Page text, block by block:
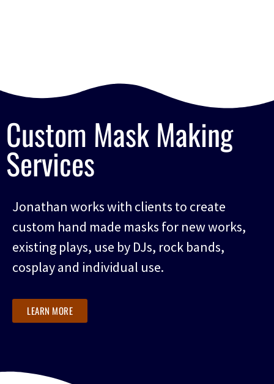
Custom Mask Making
Services
Jonathan works with clients to create
custom hand made masks for new works,
existing plays, use by DJs, rock bands,
cosplay and individual use.
LEARN MORE